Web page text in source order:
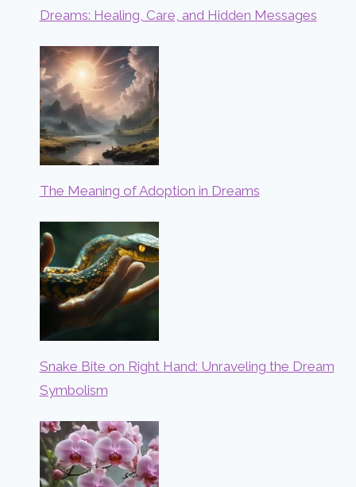
Dreams: Healing, Care, and Hidden Messages
The Meaning of Adoption in Dreams
Snake Bite on Right Hand: Unraveling the Dream
Symbolism